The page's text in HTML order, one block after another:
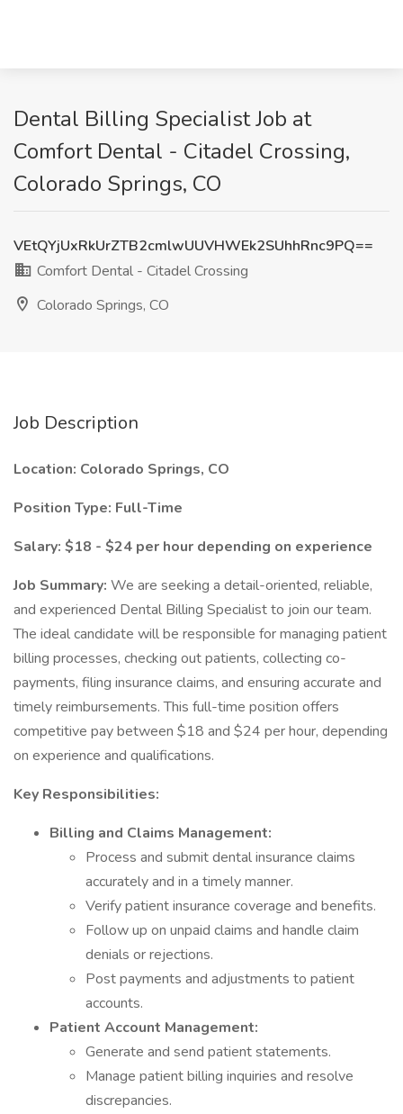
Dental Billing Specialist Job at
Comfort Dental - Citadel Crossing,
Colorado Springs, CO
VEtQYjUxRkUrZTB2cmlwUUVHWEk2SUhhRnc9PQ==
Comfort Dental - Citadel Crossing
Colorado Springs, CO
Job Description
Location: Colorado Springs, CO
Position Type: Full-Time
Salary: $18 - $24 per hour depending on experience
Job Summary: We are seeking a detail-oriented, reliable,
and experienced Dental Billing Specialist to join our team.
The ideal candidate will be responsible for managing patient
billing processes, checking out patients, collecting co-
payments, filing insurance claims, and ensuring accurate and
timely reimbursements. This full-time position offers
competitive pay between $18 and $24 per hour, depending
on experience and qualifications.
Key Responsibilities:
Billing and Claims Management:
Process and submit dental insurance claims
accurately and in a timely manner.
Verify patient insurance coverage and benefits.
Follow up on unpaid claims and handle claim
denials or rejections.
Post payments and adjustments to patient
accounts.
Patient Account Management:
Generate and send patient statements.
Manage patient billing inquiries and resolve
discrepancies.